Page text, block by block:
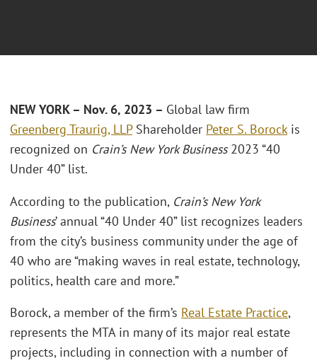
NEW YORK – Nov. 6, 2023 – Global law firm
Greenberg Traurig, LLPShareholder Peter S. Borockis
recognized on Crain’s New York Business2023 “40
Under 40” list.
According to the publication, Crain’s New York
Business’ annual “40 Under 40” list recognizes leaders
from the city’s business community under the age of
40 who are “making waves in real estate, technology,
politics, health care and more.”
Borock, a member of the firm’s Real Estate Practice,
represents the MTA in many of its major real estate
projects, including in connection with a number of